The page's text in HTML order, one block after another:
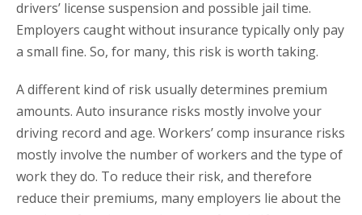
drivers’ license suspension and possible jail time.
Employers caught without insurance typically only pay
a small fine. So, for many, this risk is worth taking.
A different kind of risk usually determines premium
amounts. Auto insurance risks mostly involve your
driving record and age. Workers’ comp insurance risks
mostly involve the number of workers and the type of
work they do. To reduce their risk, and therefore
reduce their premiums, many employers lie about the